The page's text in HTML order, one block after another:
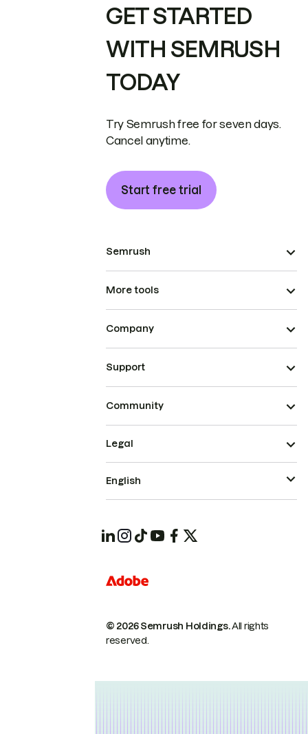
GET STARTED
WITH SEMRUSH
TODAY
Try Semrush free for seven days.
Cancel anytime.
Start free trial
Semrush
More tools
Company
Support
Community
© 2026 Semrush Holdings.All rights
reserved.
Legal
English